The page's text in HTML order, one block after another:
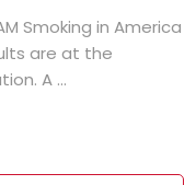
Smoking in America
are at the
A ...